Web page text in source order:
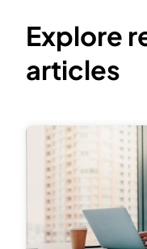
Explore
articles